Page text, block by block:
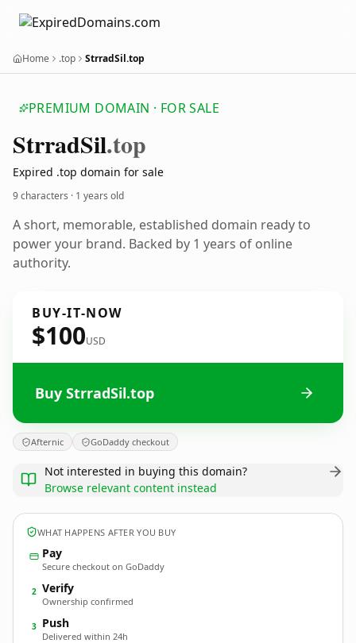
Home .top StrradSil.top
PREMIUM DOMAIN · FOR SALE
StrradSil.top
Expired .top domain for sale
9 characters · 1 years old
A short, memorable, established domain ready to
power your brand. Backed by 1 years of online
authority.
BUY-IT-NOW
$100USD
Buy StrradSil.top
Afternic GoDaddy checkout
Not interested in buying this domain?
Browse relevant content instead
WHAT HAPPENS AFTER YOU BUY
Pay
Secure checkout on GoDaddy
2 Verify
Ownership confirmed
3 Push
Delivered within 24h